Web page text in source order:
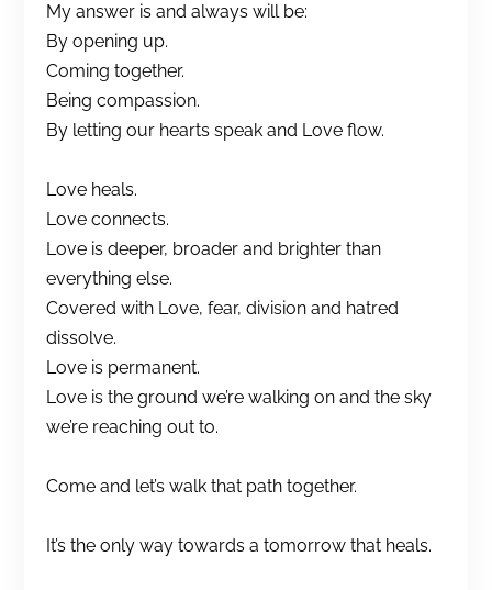
My answer is and always will be:
By opening up.
Coming together.
Being compassion.
By letting our hearts speak and Love flow.
Love heals.
Love connects.
Love is deeper, broader and brighter than
everything else.
Covered with Love, fear, division and hatred
dissolve.
Love is permanent.
Love is the ground we’re walking on and the sky
we’re reaching out to.
Come and let’s walk that path together.
It’s the only way towards a tomorrow that heals.